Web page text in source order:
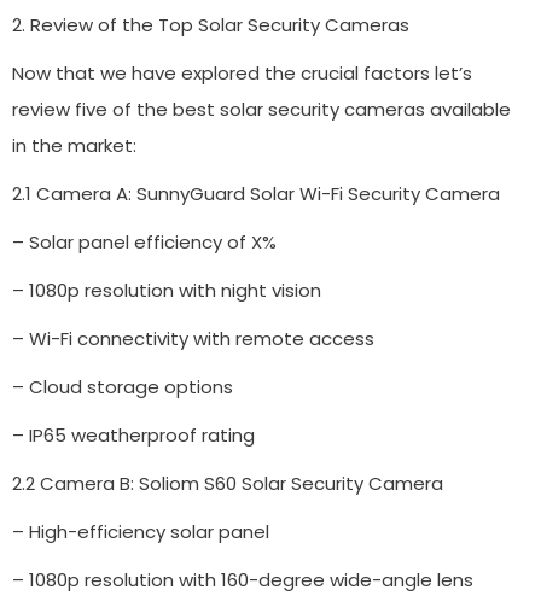
2. Review of the Top Solar Security Cameras
Now that we have explored the crucial factors let’s
review five of the best solar security cameras available
in the market:
2.1 Camera A: SunnyGuard Solar Wi-Fi Security Camera
– Solar panel efficiency of X%
– 1080p resolution with night vision
– Wi-Fi connectivity with remote access
– Cloud storage options
– IP65 weatherproof rating
2.2 Camera B: Soliom S60 Solar Security Camera
– High-efficiency solar panel
– 1080p resolution with 160-degree wide-angle lens